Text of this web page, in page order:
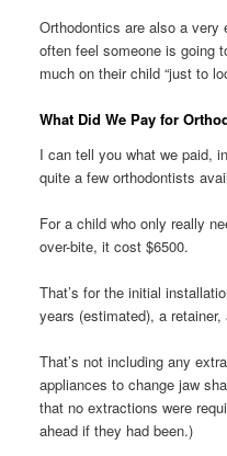
Orthodontics are also a very
often feel someone is going
much on their child “just to
What Did We Pay for
I can tell you what we paid,
quite a few orthodontists
For a child who only really
over-bite, it cost $6500.
That’s for the initial
years (estimated), a retainer,
That’s not including any
appliances to change jaw
that no extractions were
ahead if they had been.)